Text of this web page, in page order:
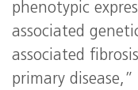
phenotypic
associated
associated
primary